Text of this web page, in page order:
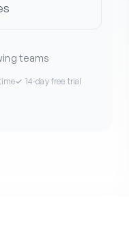
teams
✓ 14-day free trial